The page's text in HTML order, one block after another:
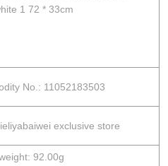
1 72 * 33cm
No.: 11052183503
exclusive store
92.00g